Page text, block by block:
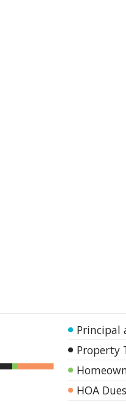
Principal
Property
HOA Dues